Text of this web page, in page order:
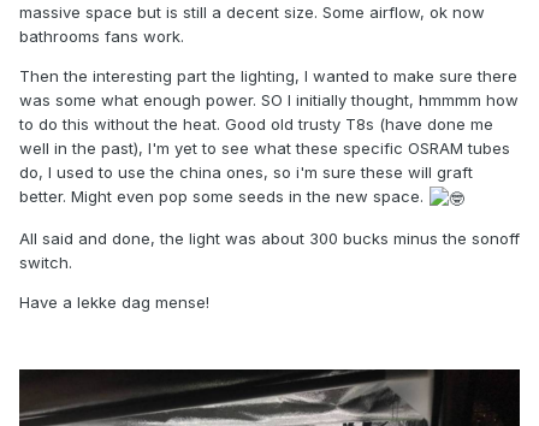
massive space but is still a decent size. Some airflow, ok now
bathrooms fans work.
Then the interesting part the lighting, I wanted to make sure there
was some what enough power. SO I initially thought, hmmmm how
to do this without the heat. Good old trusty T8s (have done me
well in the past), I'm yet to see what these specific OSRAM tubes
do, I used to use the china ones, so i'm sure these will graft
better. Might even pop some seeds in the new space.
All said and done, the light was about 300 bucks minus the sonoff
switch.
Have a lekke dag mense!